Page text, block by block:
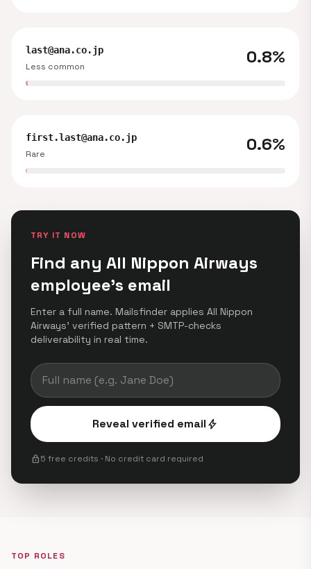
last@ana.co.jp
Less common
0.8%
first.last@ana.co.jp
Rare
0.6%
TRY IT NOW
Find any All Nippon Airways
employee's email
Enter a full name. Mailsfinder applies All Nippon
Airways' verified pattern + SMTP-checks
deliverability in real time.
Reveal verified emailbolt
lock5 free credits · No credit card required
TOP ROLES